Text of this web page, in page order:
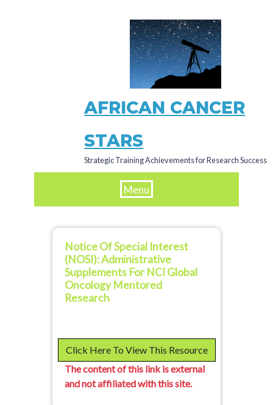
AFRICAN CANCER
STARS
Strategic Training Achievements for Research Success
Menu
Notice Of Special Interest
(NOSI): Administrative
Supplements For NCI Global
Oncology Mentored
Research
Click Here To View This Resource
The content of this link is external
and not affiliated with this site.